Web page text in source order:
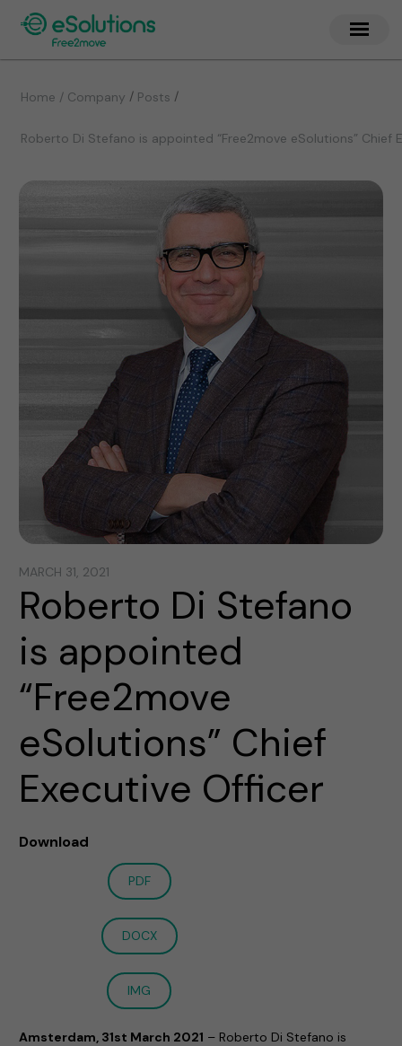
Home / Company / Posts /
Roberto Di Stefano is appointed “Free2move eSolutions” Chief
MARCH 31, 2021
Roberto Di Stefano
is appointed
“Free2move
eSolutions” Chief
Executive Officer
Download
PDF
DOCX
IMG
Amsterdam, 31st March 2021 – Roberto Di Stefano is